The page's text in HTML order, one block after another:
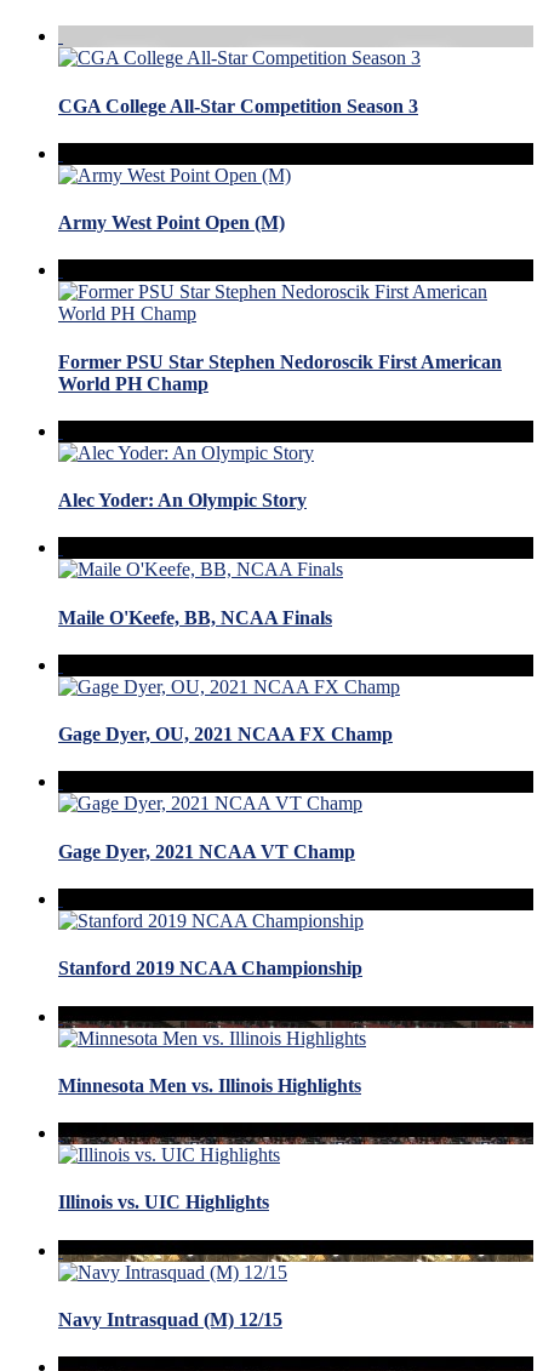
CGA College All-Star Competition Season 3
Army West Point Open (M)
Former PSU Star Stephen Nedoroscik First American
World PH Champ
Alec Yoder: An Olympic Story
Maile O'Keefe, BB, NCAA Finals
Gage Dyer, OU, 2021 NCAA FX Champ
Gage Dyer, 2021 NCAA VT Champ
Stanford 2019 NCAA Championship
Minnesota Men vs. Illinois Highlights
Illinois vs. UIC Highlights
Navy Intrasquad (M) 12/15